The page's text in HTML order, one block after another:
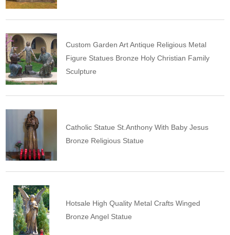
Custom Garden Art Antique Religious Metal
Figure Statues Bronze Holy Christian Family
Sculpture
Catholic Statue St.Anthony With Baby Jesus
Bronze Religious Statue
Hotsale High Quality Metal Crafts Winged
Bronze Angel Statue